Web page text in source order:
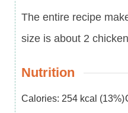
The entire recipe
size is about 2
Nutrition
Calories: 254 kcal (13%)